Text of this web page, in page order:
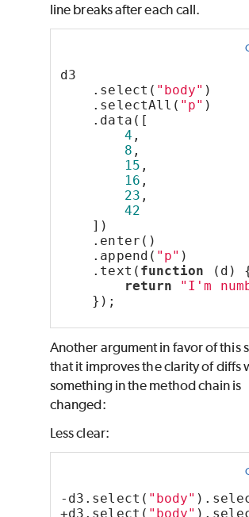
line breaks after each call.
d3
.select( "body" )
.selectAll( "p" )
.data([
4 ,
8 ,
15 ,
16 ,
23 ,
42
])
.enter()
.append( "p" )
.text( function (d)
return
"I'm
});
Another argument in favor of this
that it improves the clarity of diffs
something in the method chain is
changed:
Less clear:
-d3.select( "body"
+d3.select( "body"